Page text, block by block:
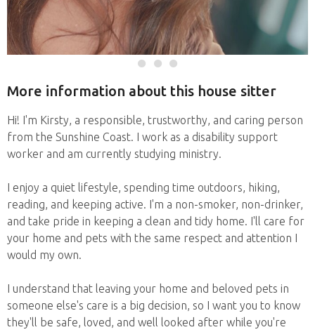
More information about this house sitter
Hi! I'm Kirsty, a responsible, trustworthy, and caring person
from the Sunshine Coast. I work as a disability support
worker and am currently studying ministry.
I enjoy a quiet lifestyle, spending time outdoors, hiking,
reading, and keeping active. I'm a non-smoker, non-drinker,
and take pride in keeping a clean and tidy home. I'll care for
your home and pets with the same respect and attention I
would my own.
I understand that leaving your home and beloved pets in
someone else's care is a big decision, so I want you to know
they'll be safe, loved, and well looked after while you're